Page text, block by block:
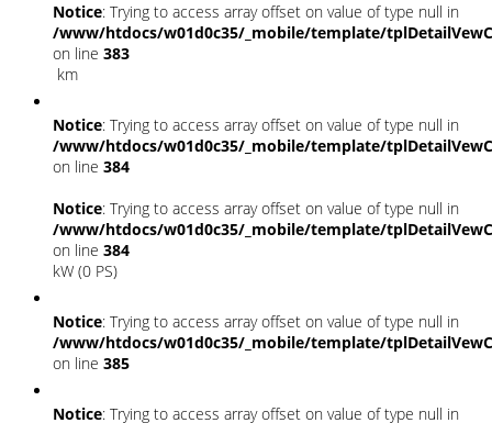
Notice: Trying to access array offset on value of type null in
/www/htdocs/w01d0c35/_mobile/template/
on line 383
km
Notice: Trying to access array offset on value of type null in
/www/htdocs/w01d0c35/_mobile/template/
on line 384
Notice: Trying to access array offset on value of type null in
/www/htdocs/w01d0c35/_mobile/template/
on line 384
kW (0 PS)
Notice: Trying to access array offset on value of type null in
/www/htdocs/w01d0c35/_mobile/template/
on line 385
Notice: Trying to access array offset on value of type null in